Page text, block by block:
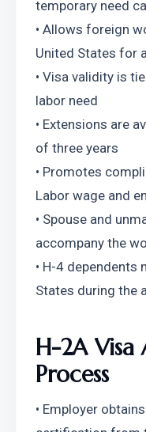
temporary need
• Allows foreign
United States for
• Visa validity is
labor need
• Extensions are
of three years
• Promotes
Labor wage and
• Spouse and
accompany the
• H-4 dependents
States during the
H-2A
Process
• Employer